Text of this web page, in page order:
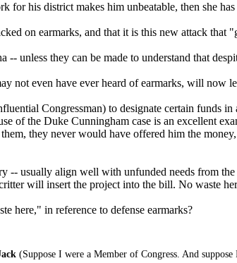
for his district makes him unbeatable, then she
on earmarks, and that it is this new attack that
unless they can be made to understand that
not even have ever heard of earmarks, will now
Congressman) to designate certain funds
of the Duke Cunningham case is an excellent
they never would have offered him the
usually align well with unfunded needs from
will insert the project into the bill. No waste
here," in reference to defense earmarks?
(Suppose I were a Member of Congress. And